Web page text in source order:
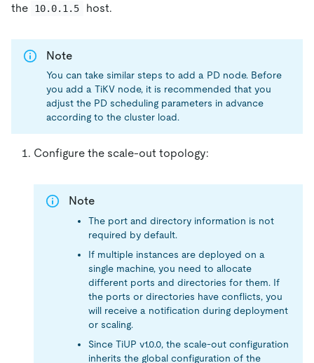
the
10.0.1.5 host.
Note
You can take similar steps to add a PD node. Before
you add a TiKV node, it is recommended that you
adjust the PD scheduling parameters in advance
according to the cluster load.
Configure the scale-out topology:
Note
The port and directory information is not
required by default.
If multiple instances are deployed on a
single machine, you need to allocate
different ports and directories for them. If
the ports or directories have conflicts, you
will receive a notification during deployment
or scaling.
Since TiUP v1.0.0, the scale-out configuration
inherits the global configuration of the